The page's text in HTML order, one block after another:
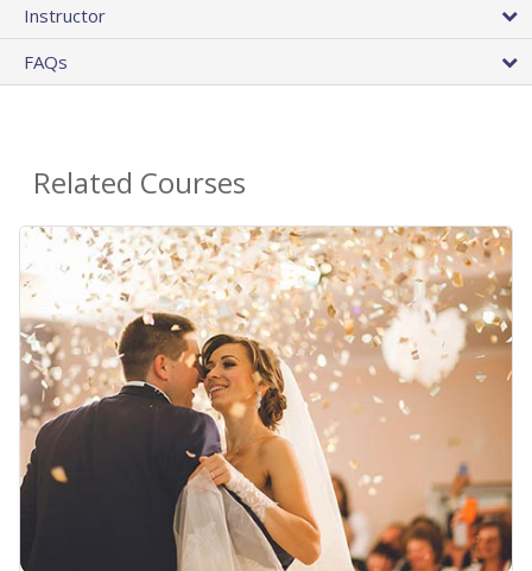
Instructor
FAQs
Related Courses